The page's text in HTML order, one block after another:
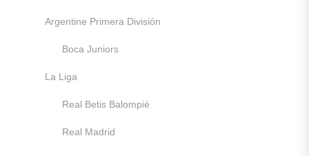
Argentine Primera División
Boca Juniors
La Liga
Real Betis Balompié
Real Madrid